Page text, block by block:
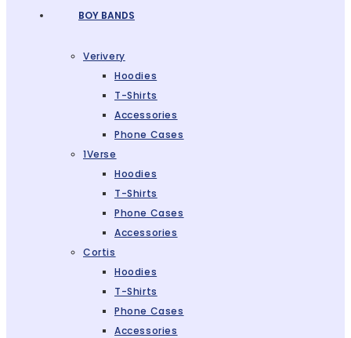
BOY BANDS
Verivery
Hoodies
T-Shirts
Accessories
Phone Cases
1Verse
Hoodies
T-Shirts
Phone Cases
Accessories
Cortis
Hoodies
T-Shirts
Phone Cases
Accessories